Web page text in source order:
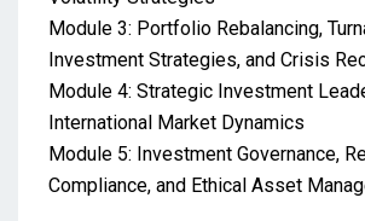
Module 3: Portfolio Rebalancing,
Investment Strategies, and Crisis
Module 4: Strategic Investment
International Market Dynamics
Module 5: Investment Governance,
Compliance, and Ethical Asset